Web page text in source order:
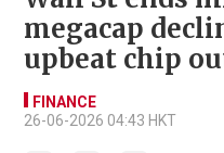
megacap
upbeat chip
FINANCE
26-06-2026 04:43 HKT